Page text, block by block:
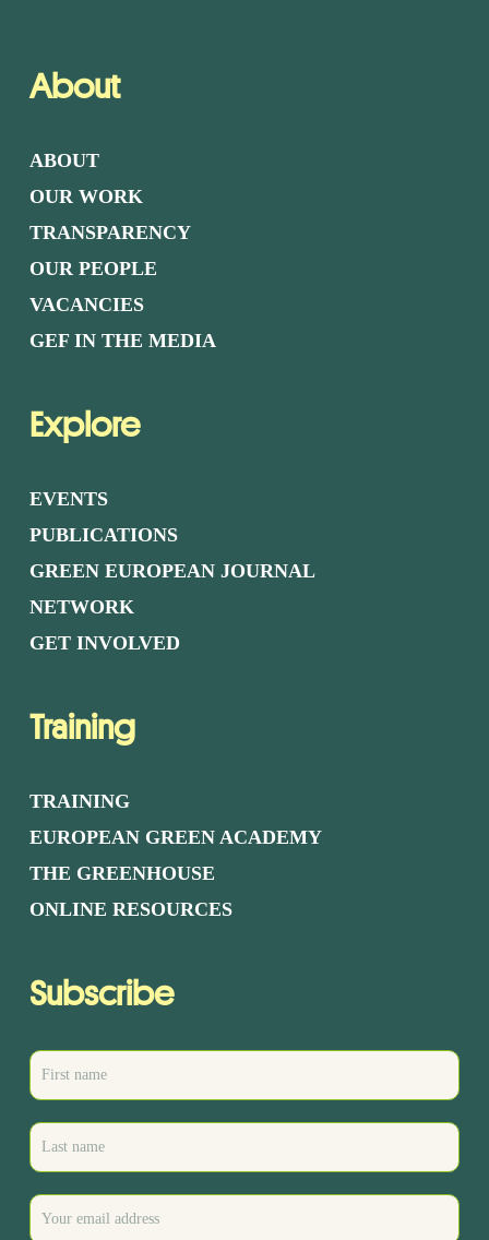
About
ABOUT
OUR WORK
TRANSPARENCY
OUR PEOPLE
VACANCIES
GEF IN THE MEDIA
Explore
EVENTS
PUBLICATIONS
GREEN EUROPEAN JOURNAL
NETWORK
GET INVOLVED
Training
TRAINING
EUROPEAN GREEN ACADEMY
THE GREENHOUSE
ONLINE RESOURCES
Subscribe